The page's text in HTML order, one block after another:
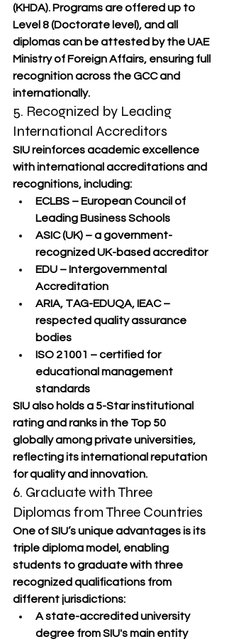
(KHDA). Programs are offered up to
Level 8 (Doctorate level), and all
diplomas can be attested by the UAE
Ministry of Foreign Affairs, ensuring full
recognition across the GCC and
internationally.
5. Recognized by Leading
International Accreditors
SIU reinforces academic excellence
with international accreditations and
recognitions, including:
ECLBS – European Council of
Leading Business Schools
ASIC (UK) – a government-
recognized UK-based accreditor
EDU – Intergovernmental
Accreditation
ARIA, TAG-EDUQA, IEAC –
respected quality assurance
bodies
ISO 21001 – certified for
educational management
standards
SIU also holds a 5-Star institutional
rating and ranks in the Top 50
globally among private universities,
reflecting its international reputation
for quality and innovation.
6. Graduate with Three
Diplomas from Three Countries
One of SIU’s unique advantages is its
triple diploma model , enabling
students to graduate with three
recognized qualifications from
different jurisdictions:
A state-accredited university
degree from SIU's main entity